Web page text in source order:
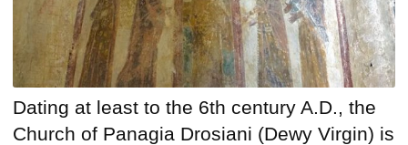
Dating at least to the 6th century A.D., the
Church of Panagia Drosiani (Dewy Virgin) is